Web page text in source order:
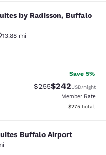
by Radisson,
by Radisson, Buffalo
13.88 mi
341 reviews
Save 5%
Strikethrough Rate:
$255Discounted
$242USD/night
Member Rate
View
$275 total
Buffalo Airport
Buffalo Airport
620 reviews